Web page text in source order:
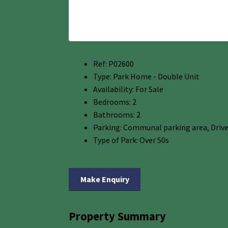
Ref: P02600
Type: Park Home - Double Unit
Availability: For Sale
Bedrooms: 2
Bathrooms: 2
Parking: Communal parking area,
Type of Park: Over 50s
Make Enquiry
Property Summary